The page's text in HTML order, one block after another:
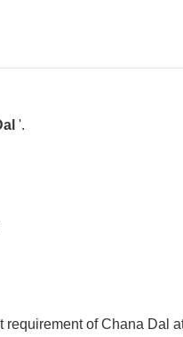
'.
requirement of Chana Dal